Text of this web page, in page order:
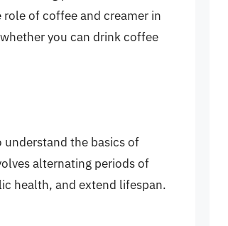
of coffee and creamer in
you can drink coffee
understand the basics of
alternating periods of
health, and extend lifespan.